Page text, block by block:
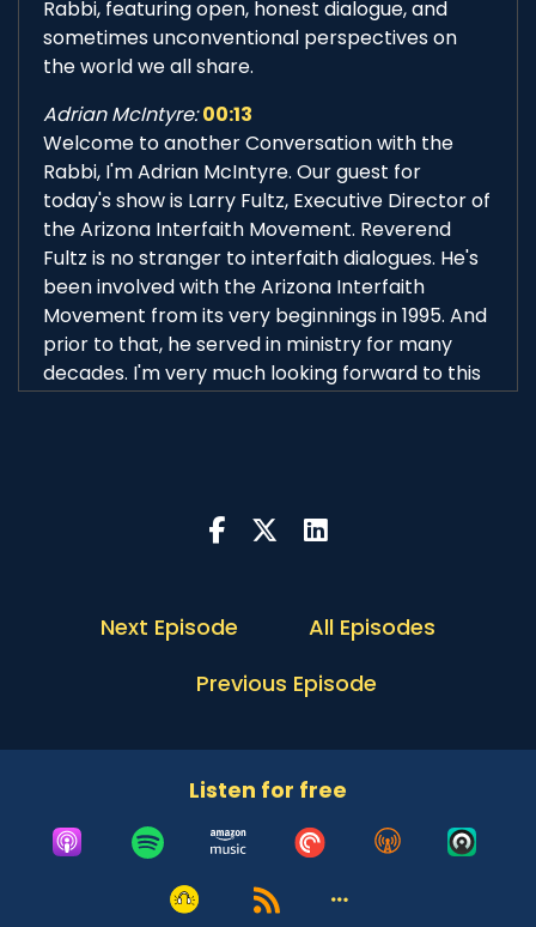
Rabbi, featuring open, honest dialogue, and
sometimes unconventional perspectives on
the world we all share.
Adrian McIntyre: 00:13
Welcome to another Conversation with the
Rabbi, I'm Adrian McIntyre. Our guest for
today's show is Larry Fultz, Executive Director of
the Arizona Interfaith Movement. Reverend
Fultz is no stranger to interfaith dialogues. He's
been involved with the Arizona Interfaith
Movement from its very beginnings in 1995. And
prior to that, he served in ministry for many
decades. I'm very much looking forward to this
Good morning, Adrian. How are you? And good
with the Rabbi. We're excited to have you here
Thank you. It's been a joy to be here and meet
you folk, and anticipating a great conversation.
Adrian McIntyre:
01:10
Why don't you start by giving us an introduction
to the Arizona Interfaith Movement? I
understand from the text on your website, that
Next Episode
All Episodes
Previous Episode
Listen for free